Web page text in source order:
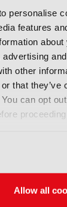
personalise
features
other
that
can opt
Allow all
technical
14
Read more
REPORTS
14
Read more
REPORTS